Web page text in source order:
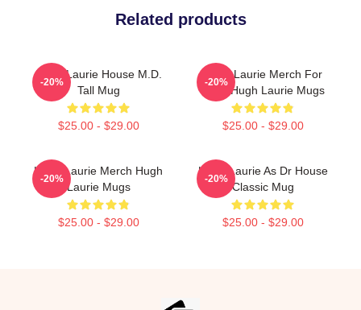
Related products
Hugh Laurie House M.D.
Tall Mug
$25.00 - $29.00
-20%
Hugh Laurie Merch For
Fans Hugh Laurie Mugs
$25.00 - $29.00
-20%
Hugh Laurie Merch Hugh
Laurie Mugs
$25.00 - $29.00
-20%
Hugh Laurie As Dr House
Classic Mug
$25.00 - $29.00
-20%